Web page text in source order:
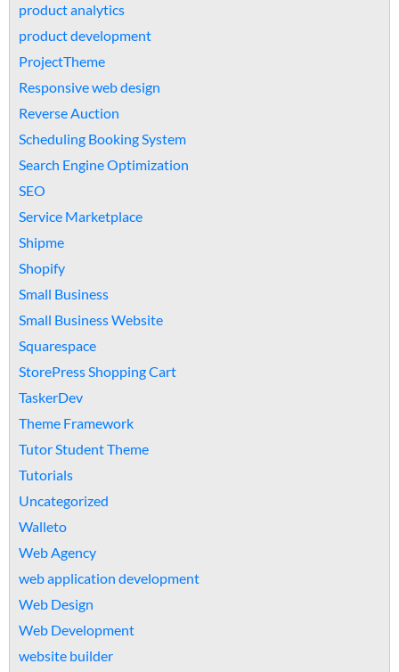
product analytics
product development
ProjectTheme
Responsive web design
Reverse Auction
Scheduling Booking System
Search Engine Optimization
SEO
Service Marketplace
Shipme
Shopify
Small Business
Small Business Website
Squarespace
StorePress Shopping Cart
TaskerDev
Theme Framework
Tutor Student Theme
Tutorials
Uncategorized
Walleto
Web Agency
web application development
Web Design
Web Development
website builder